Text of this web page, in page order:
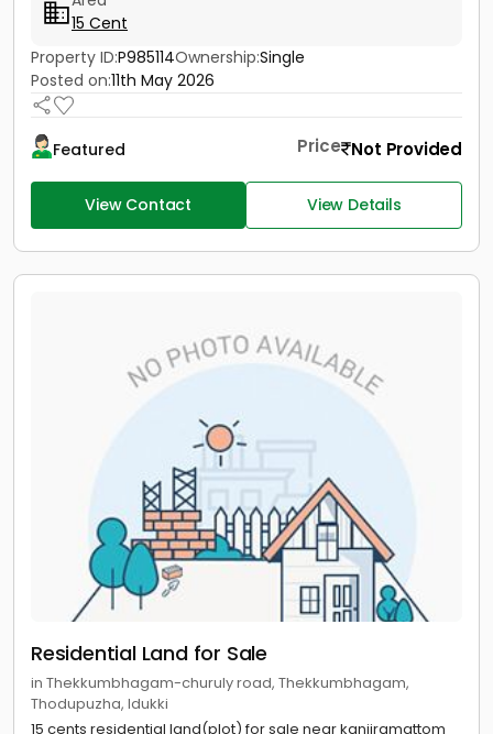
15 Cent
Property ID:P985114Ownership:Single
Posted on:11th May 2026
Featured Price Not Provided
View Contact View Details
Residential Land for Sale
in Thekkumbhagam-churuly road, Thekkumbhagam,
Thodupuzha, Idukki
15 cents residential land(plot) for sale near kanjiramattom